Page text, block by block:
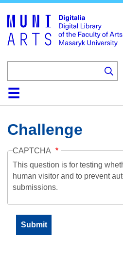
HomeCollections
Browse
Search
About
HelpContact
Challenge
CAPTCHA
This question is for testing
human visitor and to prevent
submissions.